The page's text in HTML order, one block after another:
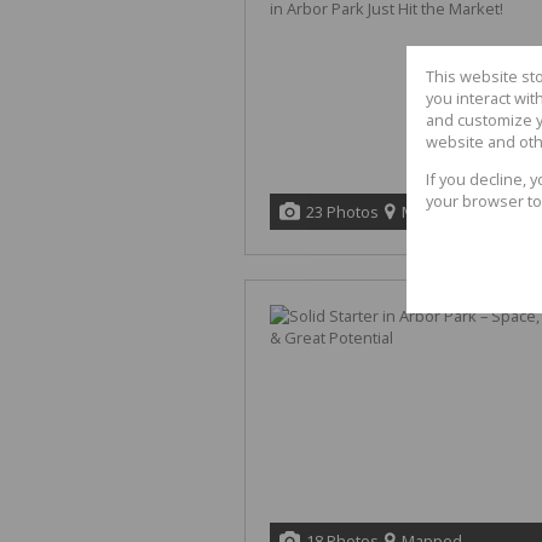
23 Photos Mapped
This website
you interact
and customize
website and
If you decline,
your browser